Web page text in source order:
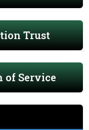
Trust
Service